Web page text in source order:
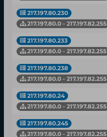
217.197.80.230
217.197.80.0 - 217.197.82.255
217.197.80.233
217.197.80.0 - 217.197.82.255
217.197.80.238
217.197.80.0 - 217.197.82.255
217.197.80.24
217.197.80.0 - 217.197.82.255
217.197.80.245
217.197.80.0 - 217.197.82.255